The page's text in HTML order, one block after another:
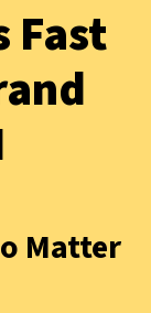
Fast
Matter